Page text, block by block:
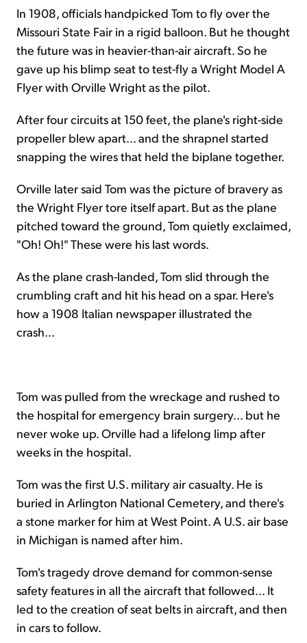
In 1908, officials handpicked Tom to fly over the
Missouri State Fair in a rigid balloon. But he thought
the future was in heavier-than-air aircraft. So he
gave up his blimp seat to test-fly a Wright Model A
Flyer with Orville Wright as the pilot.
After four circuits at 150 feet, the plane's right-side
propeller blew apart... and the shrapnel started
snapping the wires that held the biplane together.
Orville later said Tom was the picture of bravery as
the Wright Flyer tore itself apart. But as the plane
pitched toward the ground, Tom quietly exclaimed,
"Oh! Oh!" These were his last words.
As the plane crash-landed, Tom slid through the
crumbling craft and hit his head on a spar. Here's
how a 1908 Italian newspaper illustrated the
crash...
Tom was pulled from the wreckage and rushed to
the hospital for emergency brain surgery... but he
never woke up. Orville had a lifelong limp after
weeks in the hospital.
Tom was the first U.S. military air casualty. He is
buried in Arlington National Cemetery, and there's
a stone marker for him at West Point. A U.S. air base
in Michigan is named after him.
Tom's tragedy drove demand for common-sense
safety features in all the aircraft that followed... It
led to the creation of seat belts in aircraft, and then
in cars to follow.